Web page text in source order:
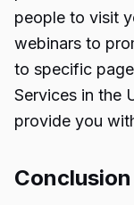
people to visit
webinars to
to specific
Services in the
provide you
Conclusion